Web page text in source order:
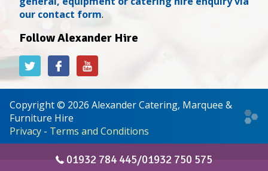
our contact form.
Follow Alexander Hire
Alexander
Hire
Twitter
Alexander
Hire
Facebook
Alexander
Hire
YouTube
Copyright © 2026 Alexander Catering, Marquee &
Furniture Hire
Privacy - Terms and Conditions
Web
&
01932 784 445/01932 750 575